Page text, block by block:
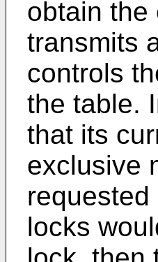
obtain the
transmits
controls
the table.
that its
exclusive
locks